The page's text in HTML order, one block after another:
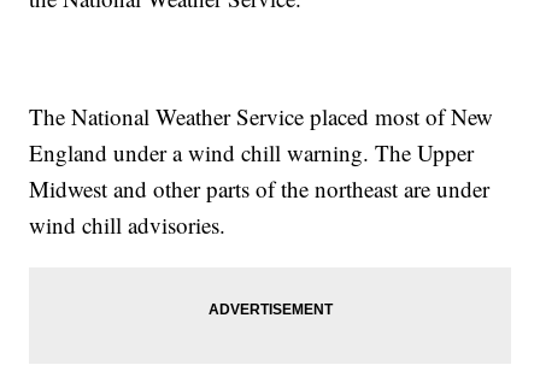
The National Weather Service placed most of New
England under a wind chill warning. The Upper
Midwest and other parts of the northeast are under
wind chill advisories.